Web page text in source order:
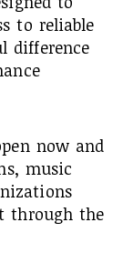
to reliable
difference
now and
music
through the